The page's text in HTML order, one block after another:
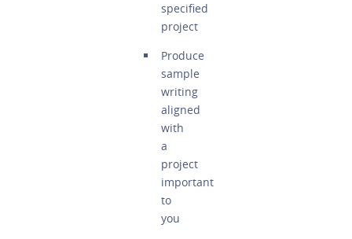
specified
project
Produce
sample
writing
aligned
with
a
project
important
to
you